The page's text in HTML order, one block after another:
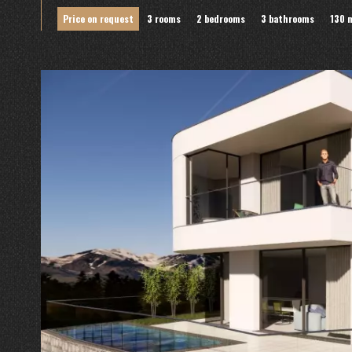
Price on request 3 rooms 2 bedrooms 3 bathrooms 130